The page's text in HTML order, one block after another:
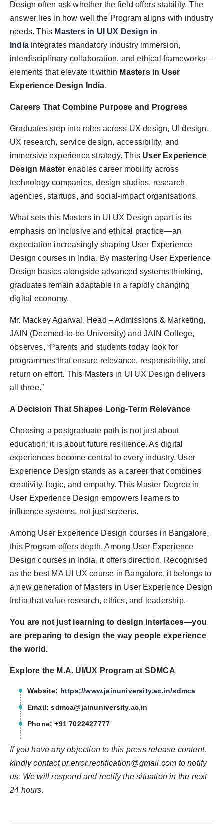
Design often ask whether the field offers stability. The
answer lies in how well the Program aligns with industry
needs. This Masters in UI UX Design in
India integrates mandatory industry immersion,
interdisciplinary collaboration, and ethical frameworks—
elements that elevate it within Masters in User
Experience Design India.
Careers That Combine Purpose and Progress
Graduates step into roles across UX design, UI design,
UX research, service design, accessibility, and
immersive experience strategy. This User Experience
Design Master enables career mobility across
technology companies, design studios, research
agencies, startups, and social-impact organisations.
What sets this Masters in UI UX Design apart is its
emphasis on inclusive and ethical practice—an
expectation increasingly shaping User Experience
Design courses in India. By mastering User Experience
Design basics alongside advanced systems thinking,
graduates remain adaptable in a rapidly changing
digital economy.
Mr. Mackey Agarwal, Head – Admissions & Marketing,
JAIN (Deemed-to-be University) and JAIN College,
observes, “Parents and students today look for
programmes that ensure relevance, responsibility, and
return on effort. This Masters in UI UX Design delivers
all three.”
A Decision That Shapes Long-Term Relevance
Choosing a postgraduate path is not just about
education; it is about future resilience. As digital
experiences become central to every industry, User
Experience Design stands as a career that combines
creativity, logic, and empathy. This Master Degree in
User Experience Design empowers learners to
influence systems, not just screens.
Among User Experience Design courses in Bangalore,
this Program offers depth. Among User Experience
Design courses in India, it offers direction. Recognised
as the best MA UI UX course in Bangalore, it belongs to
a new generation of Masters in User Experience Design
India that value research, ethics, and leadership.
You are not just learning to design interfaces—you
are preparing to design the way people experience
the world.
Explore the M.A. UI/UX Program at SDMCA
Website: https://www.jainuniversity.ac.in/sdmca
Email:sdmca@jainuniversity.ac.in
Phone: +91 7022427777
If you have any objection to this press release content,
kindly contactpr.error.rectification@gmail.com to notify
us. We will respond and rectify the situation in the next
24 hours.